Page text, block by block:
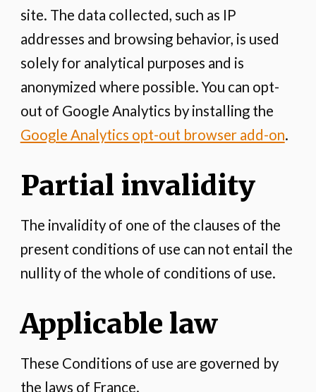
site. The data collected, such as IP
addresses and browsing behavior, is used
solely for analytical purposes and is
anonymized where possible. You can opt-
out of Google Analytics by installing the
Google Analytics opt-out browser add-on.
Partial invalidity
The invalidity of one of the clauses of the
present conditions of use can not entail the
nullity of the whole of conditions of use.
Applicable law
These Conditions of use are governed by
the laws of France.